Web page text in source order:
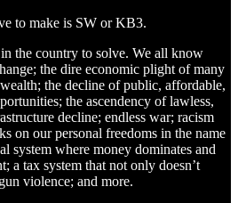
to make is SW or KB3.
the country to solve. We all know
the dire economic plight of many
the decline of public, affordable,
the ascendency of lawless,
decline; endless war; racism
on our personal freedoms in the name
system where money dominates and
a tax system that not only doesn’t
violence; and more.